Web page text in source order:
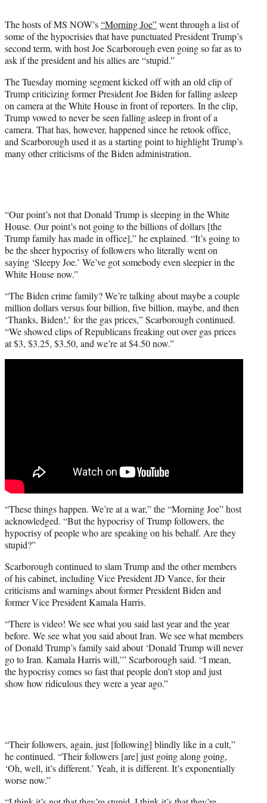
e
r
)
The hosts of MS NOW’s“Morning Joe”went through a list of
some of the hypocrisies that have punctuated President Trump’s
second term, with host Joe Scarborough even going so far as to
ask if the president and his allies are “stupid.”
The Tuesday morning segment kicked off with an old clip of
Trump criticizing former President Joe Biden for falling asleep
on camera at the White House in front of reporters. In the clip,
Trump vowed to never be seen falling asleep in front of a
camera. That has, however, happened since he retook office,
and Scarborough used it as a starting point to highlight Trump’s
many other criticisms of the Biden administration.
“Our point’s not that Donald Trump is sleeping in the White
House. Our point’s not going to the billions of dollars [the
Trump family has made in office],” he explained. “It’s going to
be the sheer hypocrisy of followers who literally went on
saying ‘Sleepy Joe.’ We’ve got somebody even sleepier in the
White House now.”
“The Biden crime family? We’re talking about maybe a couple
million dollars versus four billion, five billion, maybe, and then
‘Thanks, Biden!,’ for the gas prices,” Scarborough continued.
“We showed clips of Republicans freaking out over gas prices
at $3, $3.25, $3.50, and we’re at $4.50 now.”
“These things happen. We’re at a war,” the “Morning Joe” host
acknowledged. “But the hypocrisy of Trump followers, the
hypocrisy of people who are speaking on his behalf. Are they
stupid?”
Scarborough continued to slam Trump and the other members
of his cabinet, including Vice President JD Vance, for their
criticisms and warnings about former President Biden and
former Vice President Kamala Harris.
“There is video! We see what you said last year and the year
before. We see what you said about Iran. We see what members
of Donald Trump’s family said about ‘Donald Trump will never
go to Iran. Kamala Harris will,’” Scarborough said. “I mean,
the hypocrisy comes so fast that people don’t stop and just
show how ridiculous they were a year ago.”
“Their followers, again, just [following] blindly like in a cult,”
he continued. “Their followers [are] just going along going,
‘Oh, well, it’s different.’ Yeah, it is different. It’s exponentially
worse now.”